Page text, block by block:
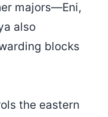
majors—Eni,
also
blocks
the eastern